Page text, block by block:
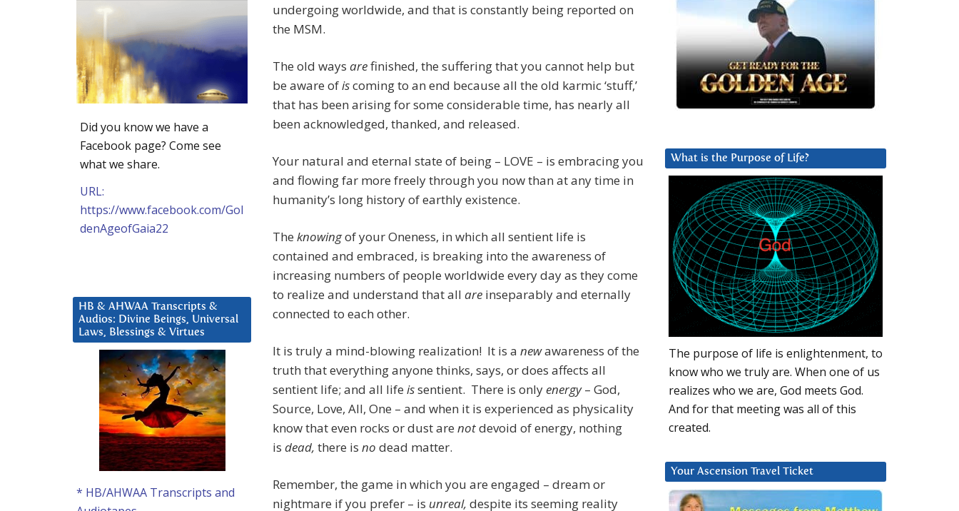
undergoing worldwide, and that is constantly being reported on
the MSM.
The old ways arefinished, the suffering that you cannot help but
be aware ofiscoming to an end because all the old karmic ‘stuff,’
that has been arising for some considerable time, has nearly all
been acknowledged, thanked, and released.
Your natural and eternal state of being – LOVE – is embracing you
and flowing far more freely through you now than at any time in
humanity’s long history of earthly existence.
The knowingof yourOneness, in which all sentient life is
contained and embraced, is breaking into the awareness of
increasing numbers of people worldwide every day as they come
to realize and understand that all are inseparably and eternally
connected to each other.
It is truly a mind-blowing realization! It is a newawareness of the
truth that everything anyone thinks, says, or does affects all
sentient life; and all life issentient. There is onlyenergy– God,
Source, Love, All, One – and when it is experienced as physicality
know that even rocks or dust are notdevoid of energy, nothing
is dead, there is no dead matter.
Remember, the game in which you are engaged – dream or
nightmare if you prefer – is unreal, despite its seeming reality
What is the Purpose of Life?
The purpose of life is enlightenment, to
know who we truly are. When one of us
realizes who we are, God meets God.
And for that meeting was all of this
created.
Your Ascension Travel Ticket
Did you know we have a
Facebook page? Come see
what we share.
URL:
https://www.facebook.com/Gol
denAgeofGaia22
HB & AHWAA Transcripts &
Audios: Divine Beings, Universal
Laws, Blessings & Virtues
* HB/AHWAA Transcripts and